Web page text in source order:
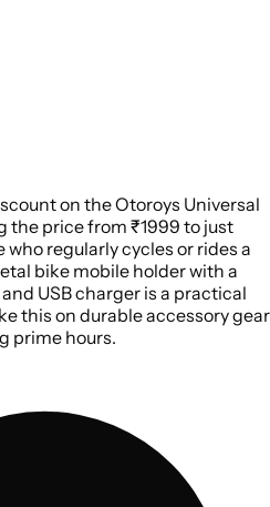
on the Otoroys Universal
the price from ₹1999 to just
regularly cycles or rides a
bike mobile holder with a
USB charger is a practical
this on durable accessory gear
prime hours.